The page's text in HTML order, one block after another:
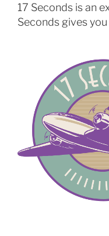
17 Seconds is an
Seconds gives